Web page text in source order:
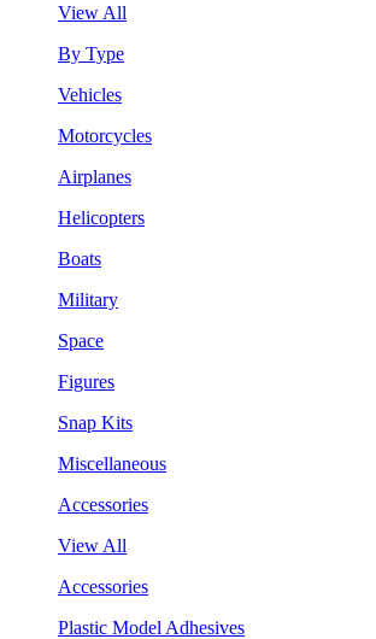
View All
By Type
Vehicles
Motorcycles
Airplanes
Helicopters
Boats
Military
Space
Figures
Snap Kits
Miscellaneous
Accessories
View All
Accessories
Plastic Model Adhesives